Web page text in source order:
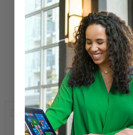
Refurbisher
Learn More
New
Compare